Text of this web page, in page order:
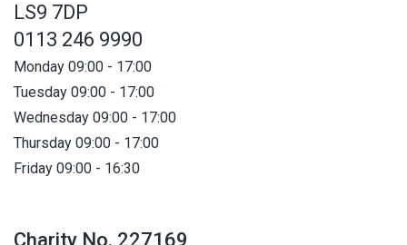
LS9 7DP
0113 246 9990
Monday 09:00 - 17:00
Tuesday 09:00 - 17:00
Wednesday 09:00 - 17:00
Thursday 09:00 - 17:00
Friday 09:00 - 16:30
Charity No. 227169